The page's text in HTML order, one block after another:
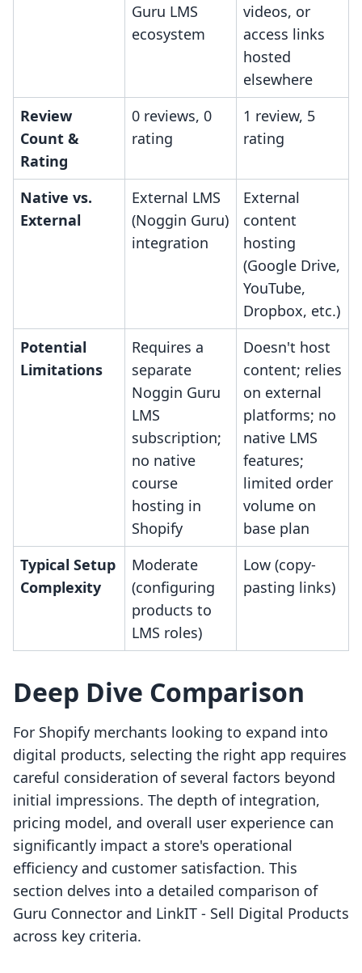
Guru LMS
ecosystem
videos, or
access links
hosted
elsewhere
Review
Count &
Rating
0 reviews, 0
rating
1 review, 5
rating
Native vs.
External
External LMS
(Noggin Guru)
integration
External
content
hosting
(Google Drive,
YouTube,
Dropbox, etc.)
Potential
Limitations
Requires a
separate
Noggin Guru
LMS
subscription;
no native
course
hosting in
Shopify
Doesn't host
content; relies
on external
platforms; no
native LMS
features;
limited order
volume on
base plan
Typical Setup
Complexity
Moderate
(configuring
products to
LMS roles)
Low (copy-
pasting links)
Deep Dive Comparison
For Shopify merchants looking to expand into
digital products, selecting the right app requires
careful consideration of several factors beyond
initial impressions. The depth of integration,
pricing model, and overall user experience can
significantly impact a store's operational
efficiency and customer satisfaction. This
section delves into a detailed comparison of
Guru Connector and LinkIT ‑ Sell Digital Products
across key criteria.